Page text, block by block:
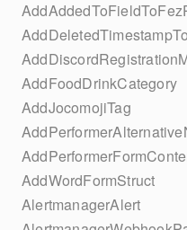
AddFoodDrinkCategory
AddJocomojiTag
AddWordFormStruct
AlertmanagerAlert